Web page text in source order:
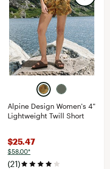
Alpine Design Women's 4"
Lightweight Twill Short
$25.47
$58.00*
(21)